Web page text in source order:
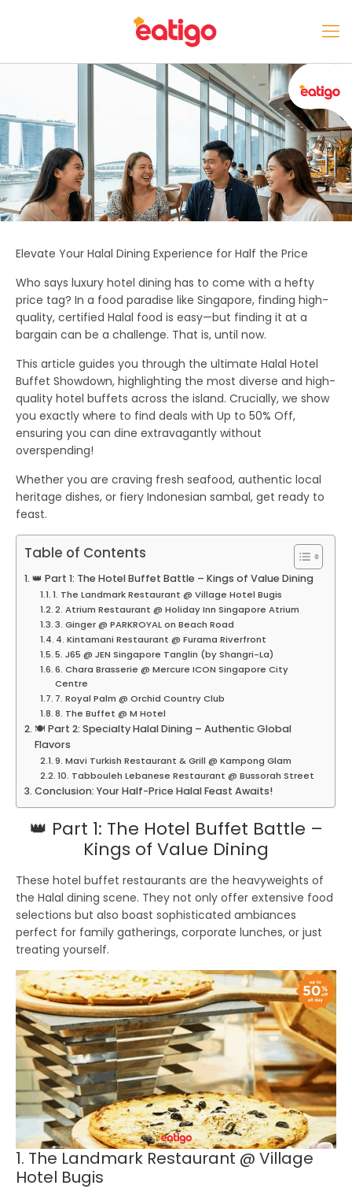
Elevate Your Halal Dining Experience for Half the Price
Who says luxury hotel dining has to come with a hefty
price tag? In a food paradise like Singapore, finding high-
quality, certified Halal food is easy—but finding it at a
bargain can be a challenge. That is, until now.
This article guides you through the ultimateHalal Hotel
Buffet Showdown, highlighting the most diverse and high-
quality hotel buffets across the island. Crucially, we show
you exactly where to find deals withUp to 50% Off,
ensuring you can dine extravagantly without
overspending!
Whether you are craving fresh seafood, authentic local
heritage dishes, or fiery Indonesian sambal, get ready to
feast.
Table of Contents
👑 Part 1: The Hotel Buffet Battle – Kings of Value Dining
1. The Landmark Restaurant @ Village Hotel Bugis
2. Atrium Restaurant @ Holiday Inn Singapore Atrium
3. Ginger @ PARKROYAL on Beach Road
4. Kintamani Restaurant @ Furama Riverfront
5. J65 @ JEN Singapore Tanglin (by Shangri-La)
6. Chara Brasserie @ Mercure ICON Singapore City
Centre
7. Royal Palm @ Orchid Country Club
8. The Buffet @ M Hotel
🍽️ Part 2: Specialty Halal Dining – Authentic Global
Flavors
9. Mavi Turkish Restaurant & Grill @ Kampong Glam
10. Tabbouleh Lebanese Restaurant @ Bussorah Street
Conclusion: Your Half-Price Halal Feast Awaits!
👑 Part 1: The Hotel Buffet Battle –
Kings of Value Dining
These hotel buffet restaurants are the heavyweights of
the Halal dining scene. They not only offer extensive food
selections but also boast sophisticated ambiances
perfect for family gatherings, corporate lunches, or just
treating yourself.
1. The Landmark Restaurant @ Village
Hotel Bugis